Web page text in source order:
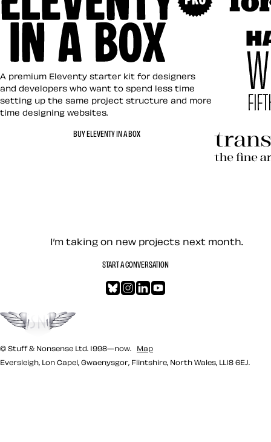
Eleventy in a Box
A premium Eleventy starter kit for designers
and developers who want to spend less time
setting up the same project structure and more
time designing websites.
BUY ELEVENTY IN A BOX
Let’s work together —
I’m taking on new projects next month.
START A CONVERSATION
Bluesky
Instagram
LinkedIn
Go to the top
© Stuff & Nonsense Ltd. 1998—now. Map
Eversleigh, Lon Capel, Gwaenysgor, Flintshire, North Wales, LL18 6EJ.